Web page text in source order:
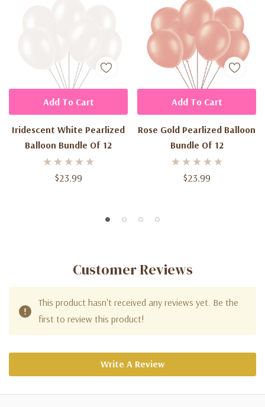
Iridescent White Pearlized
Balloon Bundle Of 12
$23.99
Add To Cart
Rose Gold Pearlized Balloon
Bundle Of 12
$23.99
Add To Cart
Customer Reviews
This product hasn't received any reviews yet. Be the
first to review this product!
Write A Review